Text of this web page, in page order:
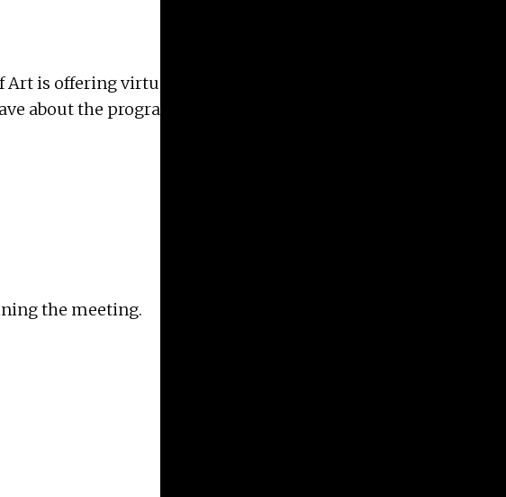
Art is offering virtual online information sessions with
about the program. Please pre-register for these meetings.
the meeting.